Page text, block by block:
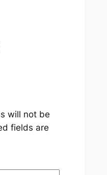
will not be
fields are